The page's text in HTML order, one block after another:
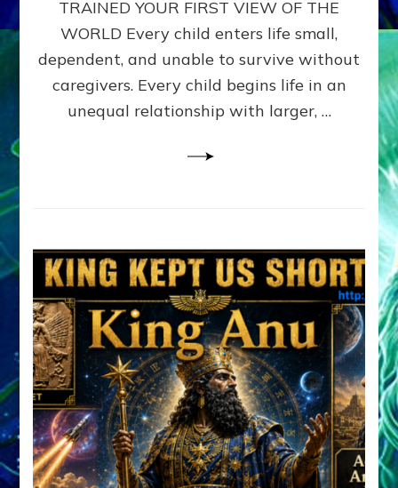
FAMILY
PATTERN
YOUR
PRESENT
PERCEPTION?
TRAINED YOUR FIRST VIEW OF THE
WORLD Every child enters life small,
dependent, and unable to survive without
caregivers. Every child begins life in an
unequal relationship with larger, …